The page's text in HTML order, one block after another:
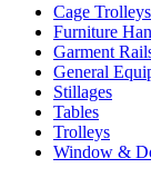
Cage Trolleys
Furniture
Garment
General
Stillages
Tables
Trolleys
Window &